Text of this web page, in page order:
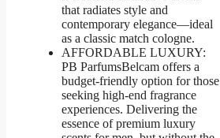
that radiates style and
contemporary elegance—ideal
as a classic match cologne.
AFFORDABLE LUXURY:
PB ParfumsBelcam offers a
budget-friendly option for those
seeking high-end fragrance
experiences. Delivering the
essence of premium luxury